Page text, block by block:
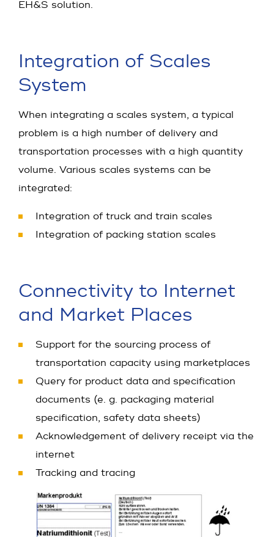
EH&S solution.
Integration of Scales
System
When integrating a scales system, a typical
problem is a high number of delivery and
transportation processes with a high quantity
volume. Various scales systems can be
integrated:
Integration of truck and train scales
Integration of packing station scales
Connectivity to Internet
and Market Places
Support for the sourcing process of
transportation capacity using marketplaces
Query for product data and specification
documents (e. g. packaging material
specification, safety data sheets)
Acknowledgement of delivery receipt via the
internet
Tracking and tracing